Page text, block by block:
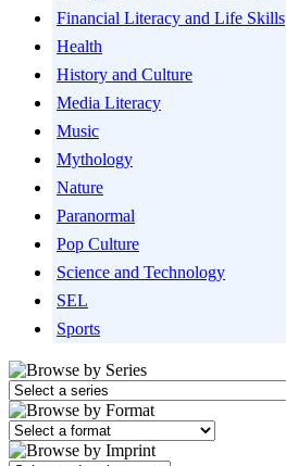
Financial Literacy and Life Skills
Health
History and Culture
Media Literacy
Music
Mythology
Nature
Paranormal
Pop Culture
Science and Technology
SEL
Sports